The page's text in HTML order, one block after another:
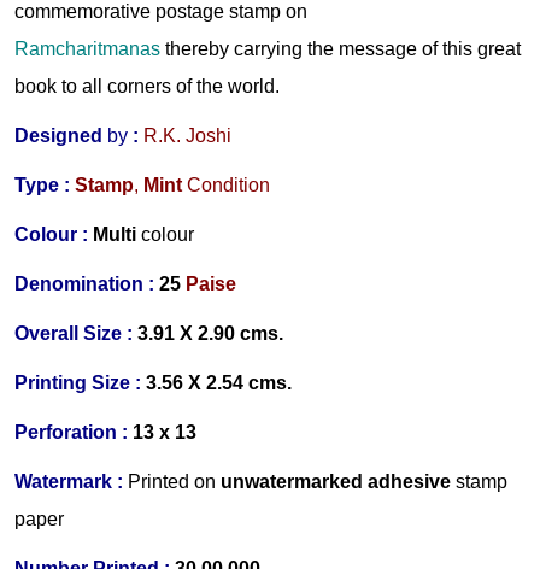
commemorative postage stamp on
Ramcharitmanas thereby carrying the message of this great
book to all corners of the world.
Designed by : R.K. Joshi
Type : Stamp, Mint Condition
Colour : Multi colour
Denomination : 25 Paise
Overall Size : 3.91 X 2.90 cms.
Printing Size : 3.56 X 2.54 cms.
Perforation : 13 x 13
Watermark : Printed on unwatermarked adhesive stamp
paper